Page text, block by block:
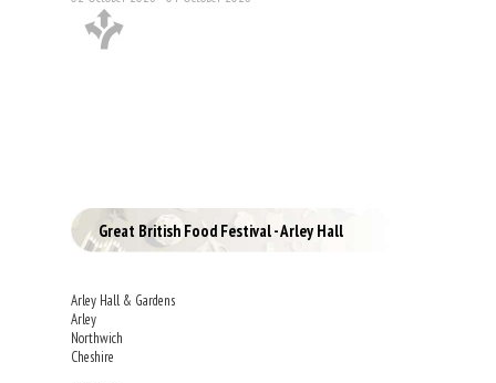
Great British Food Festival - Arley Hall
Arley Hall & Gardens
Arley
Northwich
Cheshire